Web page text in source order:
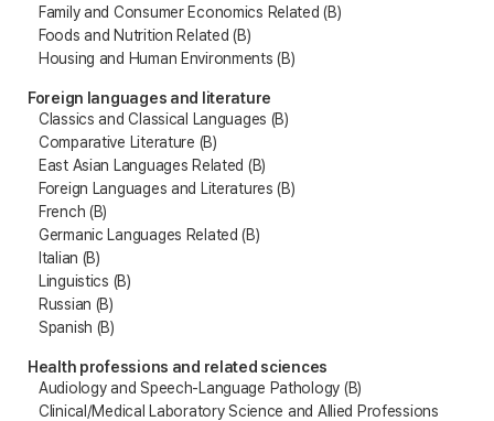
Family and Consumer Economics Related (B)
Foods and Nutrition Related (B)
Housing and Human Environments (B)
Foreign languages and literature
Classics and Classical Languages (B)
Comparative Literature (B)
East Asian Languages Related (B)
Foreign Languages and Literatures (B)
French (B)
Germanic Languages Related (B)
Italian (B)
Linguistics (B)
Russian (B)
Spanish (B)
Health professions and related sciences
Audiology and Speech-Language Pathology (B)
Clinical/Medical Laboratory Science and Allied Professions